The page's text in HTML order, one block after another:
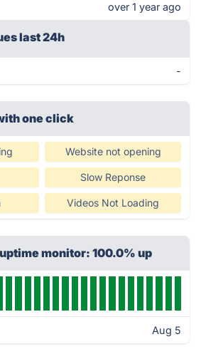
over 1 year ago
last 24h
-
one click
Website not opening
Slow Reponse
Videos Not Loading
monitor: 100.0% up
Aug 5